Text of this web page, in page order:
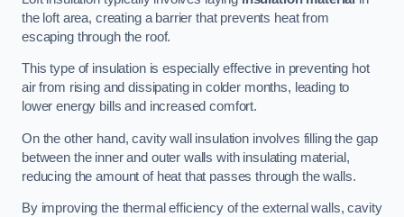
the loft area, creating a barrier that prevents heat from
escaping through the roof.
This type of insulation is especially effective in preventing hot
air from rising and dissipating in colder months, leading to
lower energy bills and increased comfort.
On the other hand, cavity wall insulation involves filling the gap
between the inner and outer walls with insulating material,
reducing the amount of heat that passes through the walls.
By improving the thermal efficiency of the external walls, cavity